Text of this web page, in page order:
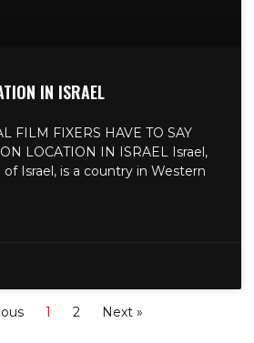
IN ISRAEL
FILM FIXERS HAVE TO SAY
LOCATION IN ISRAEL Israel,
Israel, is a country in Western
1 2 Next »